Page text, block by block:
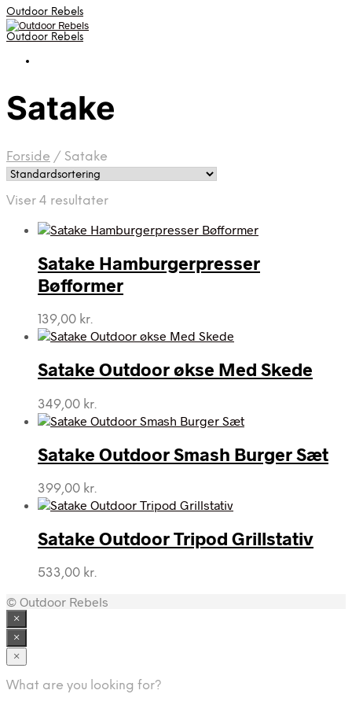
Outdoor Rebels
Outdoor Rebels
Satake
Forside / Satake
Viser 4 resultater
Satake Hamburgerpresser
Bøfformer
139,00 kr.
Satake Outdoor økse Med Skede
349,00 kr.
Satake Outdoor Smash Burger Sæt
399,00 kr.
Satake Outdoor Tripod Grillstativ
533,00 kr.
© Outdoor Rebels
×
×
×
What are you looking for?